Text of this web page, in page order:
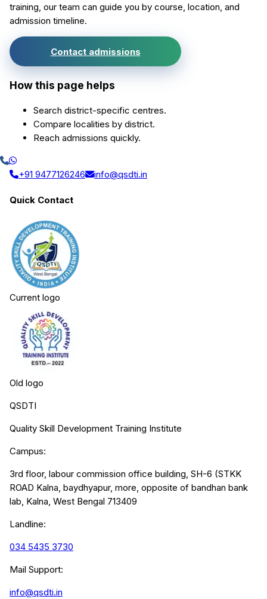
training, our team can guide you by course, location, and
admission timeline.
Contact admissions
How this page helps
Search district-specific centres.
Compare localities by district.
Reach admissions quickly.
+91 9477126246 info@qsdti.in
Quick Contact
Current logo
Old logo
QSDTI
Quality Skill Development Training Institute
Campus:
3rd floor, labour commission office building, SH-6 (STKK
ROAD Kalna, baydhyapur, more, opposite of bandhan bank
lab, Kalna, West Bengal 713409
Landline:
034 5435 3730
Mail Support:
info@qsdti.in